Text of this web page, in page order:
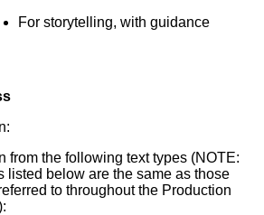
For storytelling, with guidance
from the following text types (NOTE:
listed below are the same as those
to throughout the Production